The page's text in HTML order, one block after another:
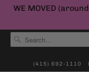
WE MOVED
(415) 692-1110